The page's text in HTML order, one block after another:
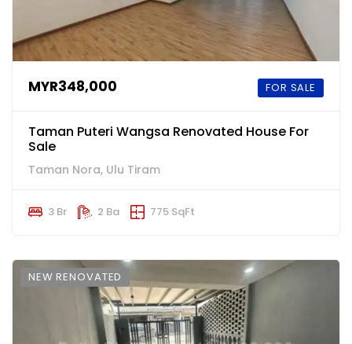
MYR348,000 FOR SALE
Taman Puteri Wangsa Renovated House For
Sale
Taman Nora, Ulu Tiram
3 Br 2 Ba 775 SqFt
NEW RENOVATED